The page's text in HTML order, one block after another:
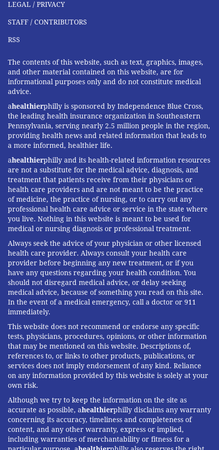
LEGAL / PRIVACY
STAFF / CONTRIBUTORS
RSS
The contents of this website, such as text, graphics, images,
and other material contained on this website, are for
informational purposes only and do not constitute medical
advice.
ahealthierphilly is sponsored by Independence Blue Cross,
the leading health insurance organization in Southeastern
Pennsylvania, serving nearly 2.5 million people in the region,
providing health news and related information that leads to
a more informed, healthier life.
ahealthierphilly and its health-related information resources
are not a substitute for the medical advice, diagnosis, and
treatment that patients receive from their physicians or
health care providers and are not meant to be the practice
of medicine, the practice of nursing, or to carry out any
professional health care advice or service in the state where
you live. Nothing in this website is meant to be used for
medical or nursing diagnosis or professional treatment.
Always seek the advice of your physician or other licensed
health care provider. Always consult your health care
provider before beginning any new treatment, or if you
have any questions regarding your health condition. You
should not disregard medical advice, or delay seeking
medical advice, because of something you read on this site.
In the event of a medical emergency, call a doctor or 911
immediately.
This website does not recommend or endorse any specific
tests, physicians, procedures, opinions, or other information
that may be mentioned on this website. Descriptions of,
references to, or links to other products, publications, or
services does not imply endorsement of any kind. Reliance
on any information provided by this website is solely at your
own risk.
Although we try to keep the information on the site as
accurate as possible, ahealthierphilly disclaims any warranty
concerning its accuracy, timeliness and completeness of
content, and any other warranty, express or implied,
including warranties of merchantability or fitness for a